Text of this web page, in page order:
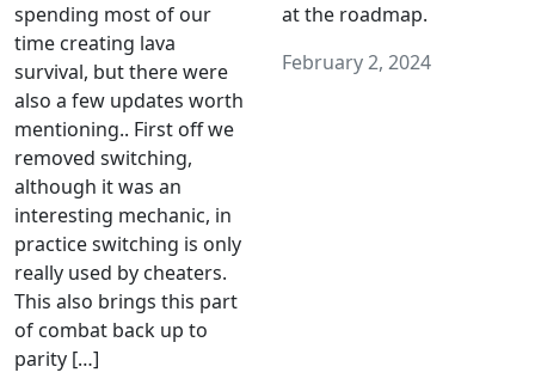
spending most of our
time creating lava
survival, but there were
also a few updates worth
mentioning.. First off we
removed switching,
although it was an
interesting mechanic, in
practice switching is only
really used by cheaters.
This also brings this part
of combat back up to
parity […]
at the roadmap.
February 2, 2024